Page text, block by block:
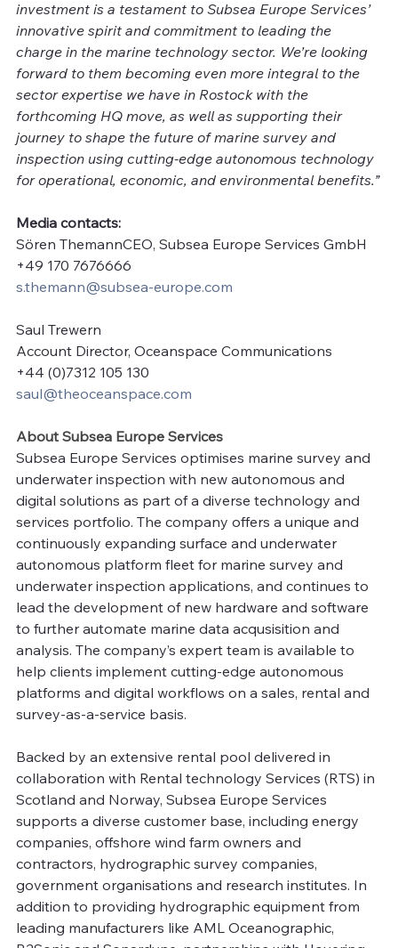
investment is a testament to Subsea Europe Services’
innovative spirit and commitment to leading the
charge in the marine technology sector. We’re looking
forward to them becoming even more integral to the
sector expertise we have in Rostock with the
forthcoming HQ move, as well as supporting their
journey to shape the future of marine survey and
inspection using cutting-edge autonomous technology
for operational, economic, and environmental benefits.”
Media contacts:
Sören ThemannCEO, Subsea Europe Services GmbH
+49 170 7676666
s.themann@subsea-europe.com
Saul Trewern
Account Director, Oceanspace Communications
+44 (0)7312 105 130
saul@theoceanspace.com
About Subsea Europe Services
Subsea Europe Services optimises marine survey and
underwater inspection with new autonomous and
digital solutions as part of a diverse technology and
services portfolio. The company offers a unique and
continuously expanding surface and underwater
autonomous platform fleet for marine survey and
underwater inspection applications, and continues to
lead the development of new hardware and software
to further automate marine data acqusisition and
analysis. The company’s expert team is available to
help clients implement cutting-edge autonomous
platforms and digital workflows on a sales, rental and
survey-as-a-service basis.
Backed by an extensive rental pool delivered in
collaboration with Rental technology Services (RTS) in
Scotland and Norway, Subsea Europe Services
supports a diverse customer base, including energy
companies, offshore wind farm owners and
contractors, hydrographic survey companies,
government organisations and research institutes. In
addition to providing hydrographic equipment from
leading manufacturers like AML Oceanographic,